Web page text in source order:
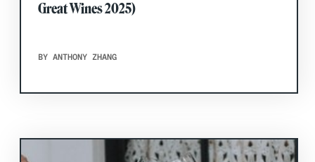
Great Wines 2025)
BY ANTHONY ZHANG